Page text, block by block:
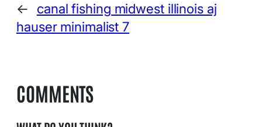
←
canal fishing midwest illinois aj
hauser minimalist 7
COMMENTS